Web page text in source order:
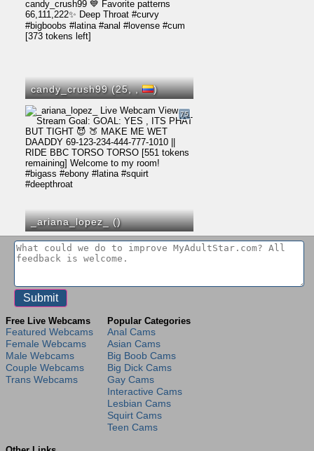
candy_crush99 (25,, )
_ariana_lopez_ ()
75
Free Live Webcams
Featured Webcams
Female Webcams
Male Webcams
Couple Webcams
Trans Webcams
Popular Categories
Anal Cams
Asian Cams
Big Boob Cams
Big Dick Cams
Gay Cams
Interactive Cams
Lesbian Cams
Squirt Cams
Teen Cams